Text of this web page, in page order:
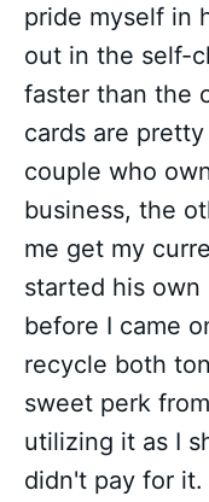
pride myself in
out in the self-
faster than the
cards are
couple who
business, the
me get my
started his
before I came
recycle both
sweet perk
utilizing it as I
didn't pay for